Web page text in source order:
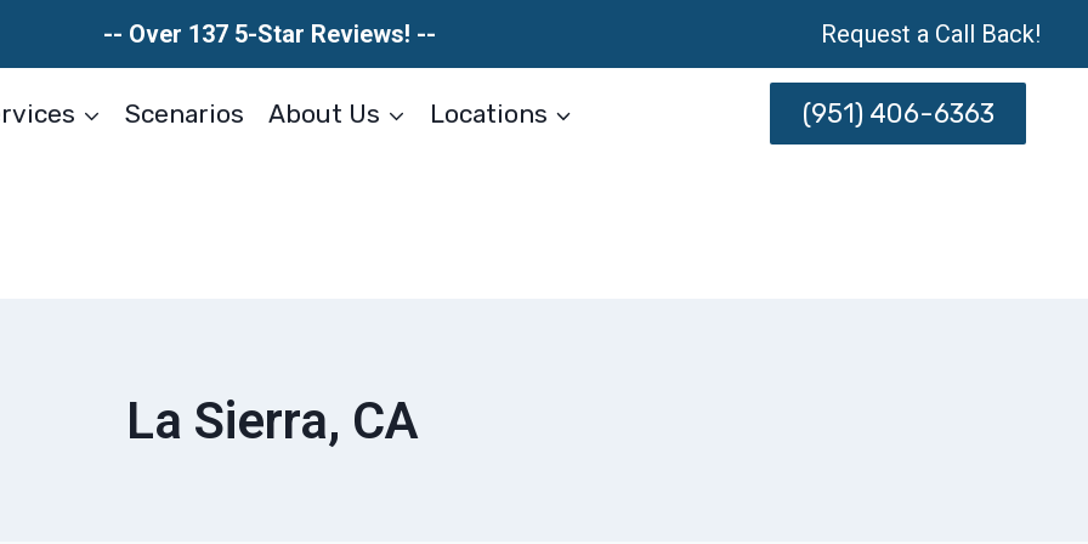
-- Over 137 5-Star Reviews! -- Request a Call Back!
Scenarios About Us Locations (951) 406-6363
La Sierra, CA